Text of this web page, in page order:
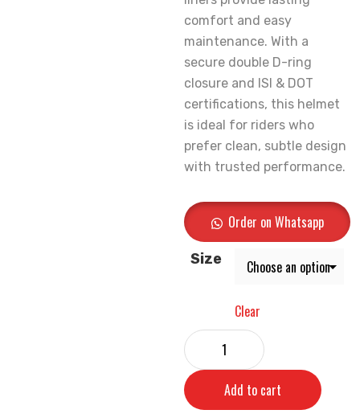
comfort and easy
maintenance. With a
secure double D-ring
closure and ISI & DOT
certifications, this helmet
is ideal for riders who
prefer clean, subtle design
with trusted performance.
Order on Whatsapp
Size
Clear
Add to cart